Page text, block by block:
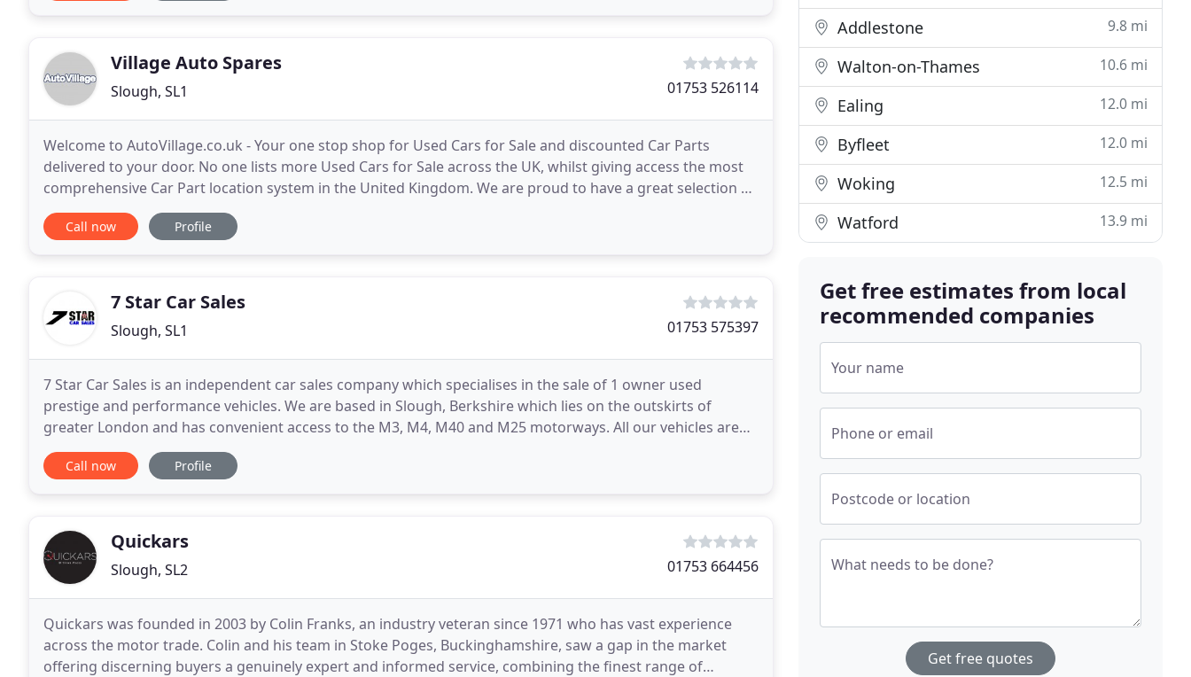
Village Auto Spares
Slough, SL1 01753 526114
Welcome to AutoVillage.co.uk - Your one stop shop for Used Cars for Sale and discounted Car Parts
delivered to your door. No one lists more Used Cars for Sale across the UK, whilst giving access the most
comprehensive Car Part location system in the United Kingdom. We are proud to have a great selection of
Used Car Dealers, Used Car Supermarkets and
Call now Profile
7 Star Car Sales
Slough, SL1 01753 575397
7 Star Car Sales is an independent car sales company which specialises in the sale of 1 owner used
prestige and performance vehicles. We are based in Slough, Berkshire which lies on the outskirts of
greater London and has convenient access to the M3, M4, M40 and M25 motorways. All our vehicles are
prepared and presented to a very high standard which
Call now Profile
Quickars
Slough, SL2 01753 664456
Quickars was founded in 2003 by Colin Franks, an industry veteran since 1971 who has vast experience
across the motor trade. Colin and his team in Stoke Poges, Buckinghamshire, saw a gap in the market
offering discerning buyers a genuinely expert and informed service, combining the finest range of
Addlestone 9.8 mi
Walton-on-Thames 10.6 mi
Ealing 12.0 mi
Byfleet 12.0 mi
Woking 12.5 mi
Watford 13.9 mi
Get free estimates from local
recommended companies
Your name
Phone or email
Postcode or location
What needs to be done?
Get free quotes